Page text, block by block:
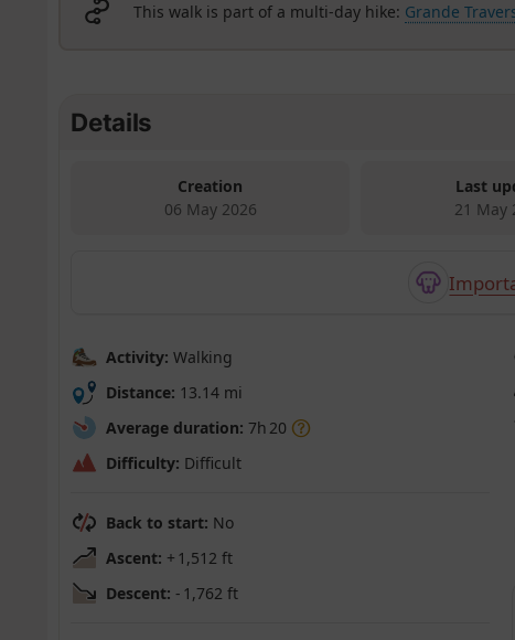
This walk is part of a multi-day hike: Grande
Details
Creation
06 May 2026
Last
21 May
Activity: Walking
Distance: 13.14 mi
Average duration: 7h 20
Difficulty: Difficult
Back to start: No
Ascent: + 1,512 ft
Descent: - 1,762 ft